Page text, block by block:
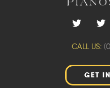
CALL US:
GET